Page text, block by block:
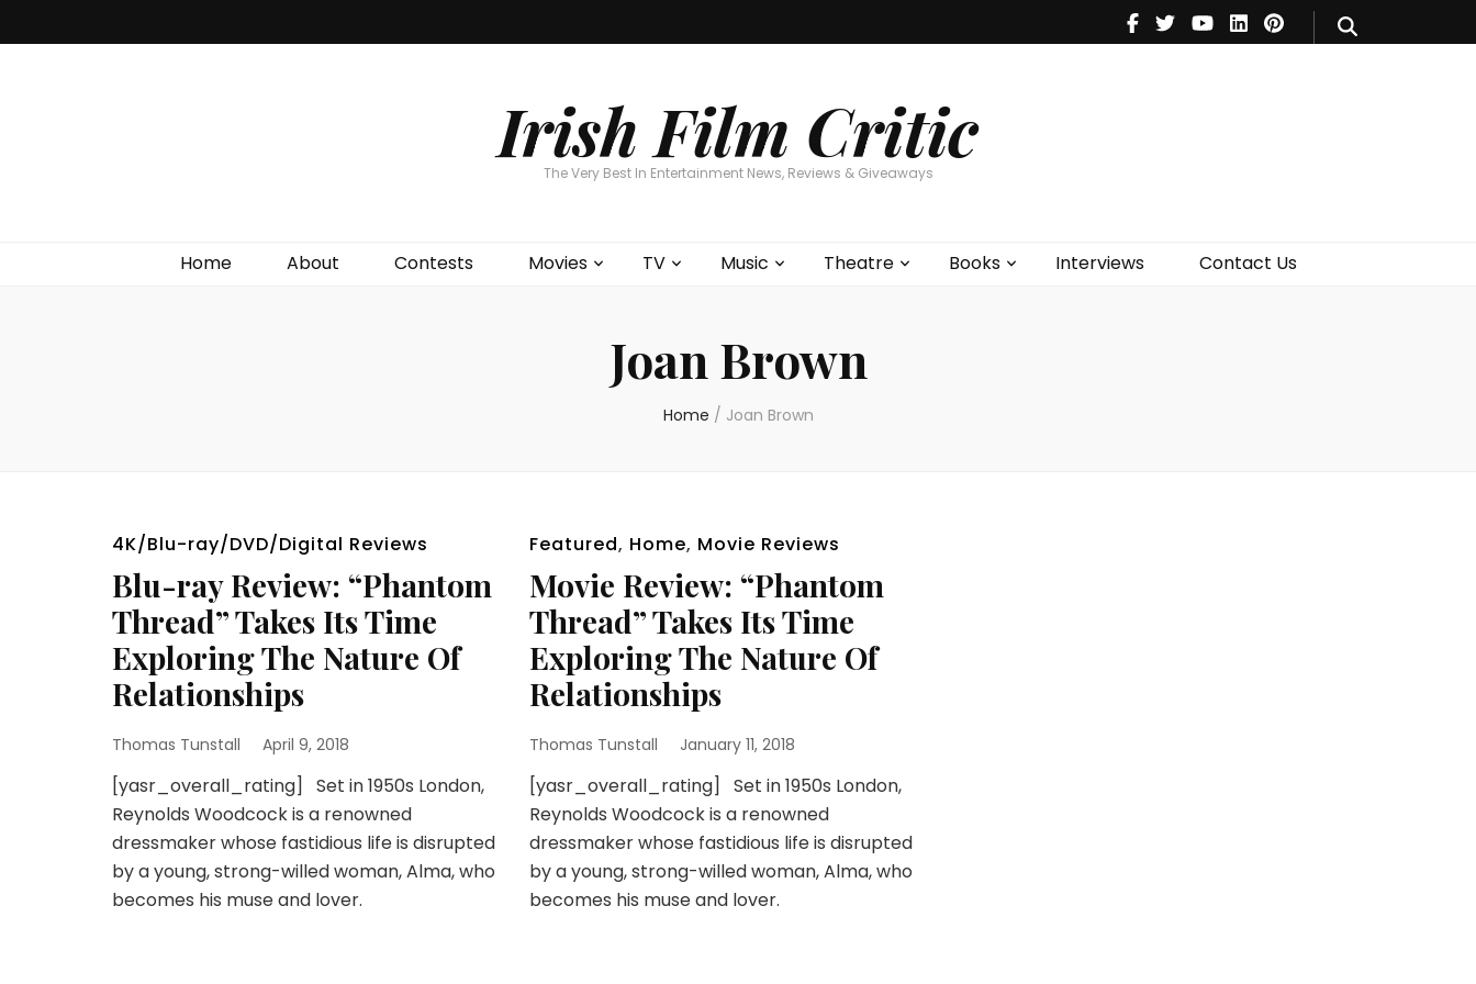
Irish Film Critic
The Very Best In Entertainment News, Reviews & Giveaways
Home About Contests Movies TV Music Theatre Books Interviews Contact Us
Theatre
Books
Joan Brown
Home / Joan Brown
4K/Blu-ray/DVD/Digital Reviews
Blu-ray Review: “Phantom
Thread” Takes Its Time
Exploring The Nature Of
Relationships
Thomas Tunstall April 9, 2018
[yasr_overall_rating] Set in 1950s London,
Reynolds Woodcock is a renowned
dressmaker whose fastidious life is disrupted
by a young, strong-willed woman, Alma, who
becomes his muse and lover.
Featured, Home, Movie Reviews
Movie Review: “Phantom
Thread” Takes Its Time
Exploring The Nature Of
Relationships
Thomas Tunstall January 11, 2018
[yasr_overall_rating] Set in 1950s London,
Reynolds Woodcock is a renowned
dressmaker whose fastidious life is disrupted
by a young, strong-willed woman, Alma, who
becomes his muse and lover.